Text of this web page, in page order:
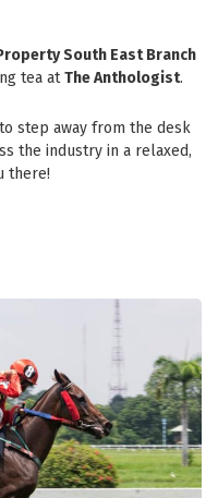
South East Branch
tea atThe Anthologist.
step away from the desk
the industry in a relaxed,
there!